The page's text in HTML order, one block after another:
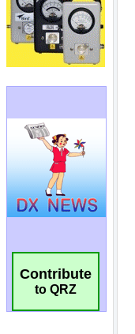
Contribute
to QRZ